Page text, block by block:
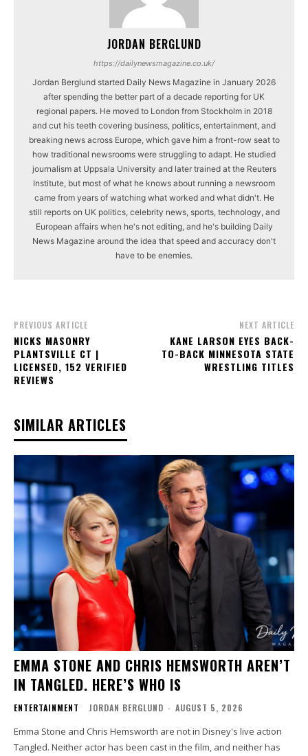
JORDAN BERGLUND
https://dailynewsmagazine.co.uk/
Jordan Berglund started Daily News Magazine in January 2026
after spending the better part of a decade reporting for UK
regional papers. He moved to London from Stockholm in 2018
and cut his teeth covering business, politics, entertainment, and
breaking news across Europe, which gave him a front-row seat to
how traditional newsrooms were struggling to adapt. He studied
journalism at Uppsala University and later trained at the Reuters
Institute, but most of what he knows about running a newsroom
came from years of watching what worked and what didn't. He
still reports on UK politics, celebrity news, sports, technology, and
European affairs when he's not editing, and he's building Daily
News Magazine around the idea that speed and accuracy don't
have to be enemies.
PREVIOUS ARTICLE
NICKS MASONRY
PLANTSVILLE CT |
LICENSED, 152 VERIFIED
REVIEWS
NEXT ARTICLE
KANE LARSON EYES BACK-
TO-BACK MINNESOTA STATE
WRESTLING TITLES
SIMILAR ARTICLES
EMMA STONE AND CHRIS HEMSWORTH AREN’T
IN TANGLED. HERE’S WHO IS
ENTERTAINMENT JORDAN BERGLUND - AUGUST 5, 2026
Emma Stone and Chris Hemsworth are not in Disney's live action
Tangled. Neither actor has been cast in the film, and neither has